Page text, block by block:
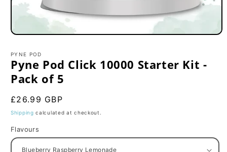
Open
1
in
modal
PYNE POD
Pyne Pod Click 10000 Starter Kit -
Pack of 5
Regular
price
£26.99 GBP
Shipping calculated at checkout.
Flavours